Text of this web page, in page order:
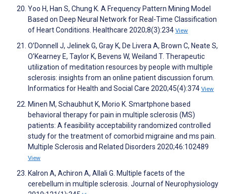
Yoo H, Han S, Chung K. A Frequency Pattern Mining Model
Based on Deep Neural Network for Real-Time Classification
of Heart Conditions. Healthcare 2020;8(3):234 View
O’Donnell J, Jelinek G, Gray K, De Livera A, Brown C, Neate S,
O’Kearney E, Taylor K, Bevens W, Weiland T. Therapeutic
utilization of meditation resources by people with multiple
sclerosis: insights from an online patient discussion forum.
Informatics for Health and Social Care 2020;45(4):374 View
Minen M, Schaubhut K, Morio K. Smartphone based
behavioral therapy for pain in multiple sclerosis (MS)
patients: A feasibility acceptability randomized controlled
study for the treatment of comorbid migraine and ms pain.
Multiple Sclerosis and Related Disorders 2020;46:102489
View
Kalron A, Achiron A, Allali G. Multiple facets of the
cerebellum in multiple sclerosis. Journal of Neurophysiology